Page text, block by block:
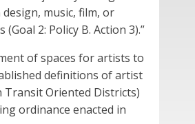
music, film, or
2: Policy B. Action 3).”
of spaces for artists to
definitions of artist
Transit Oriented Districts)
ordinance enacted in